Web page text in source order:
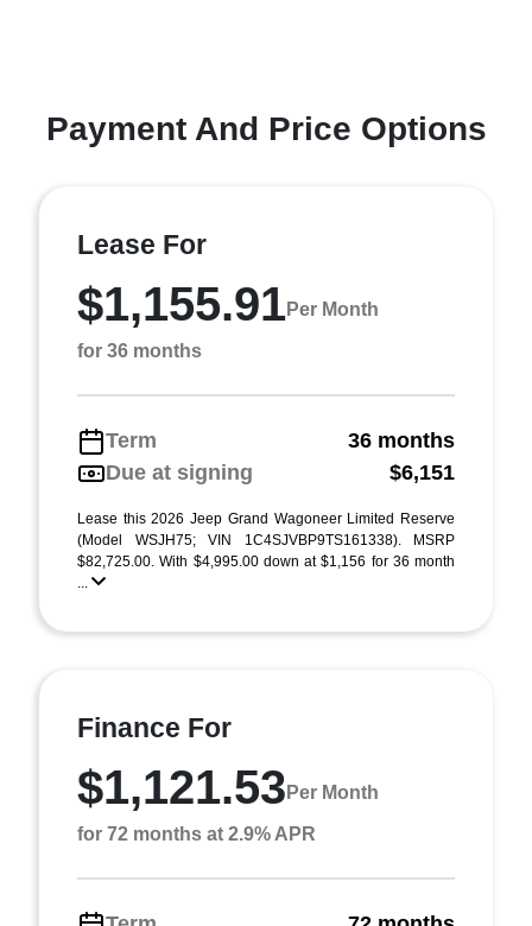
Payment And Price Options
Lease For
$1,155.91Per Month
for 36 months
Term
36 months
Due at signing
$6,151
Lease this 2026 Jeep Grand Wagoneer Limited Reserve
(Model WSJH75; VIN 1C4SJVBP9TS161338). MSRP
$82,725.00. With $4,995.00 down at $1,156 for 36 month
...
Finance For
$1,121.53 Per Month
for 72 months at 2.9% APR